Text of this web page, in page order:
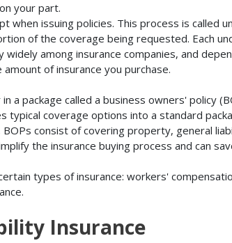
your part.
when issuing policies. This process is called
of the coverage being requested. Each
among insurance companies, and
of insurance you purchase.
a package called a business owners' policy
typical coverage options into a standard
consist of covering property, general
the insurance buying process and can
types of insurance: workers'
Insurance